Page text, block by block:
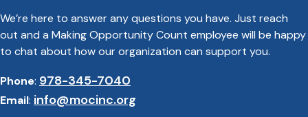
We’re here to answer any questions you have. Just reach
out and a Making Opportunity Count employee will be happy
to chat about how our organization can support you.
Phone: 978-345-7040
Email: info@mocinc.org